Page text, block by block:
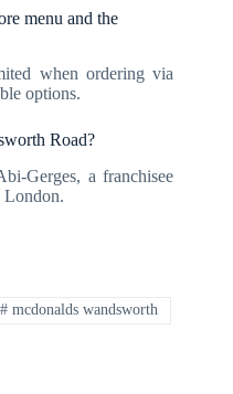
menu and the
when ordering via
options.
Road?
Gerges, a franchisee
London.
# mcdonalds wandsworth